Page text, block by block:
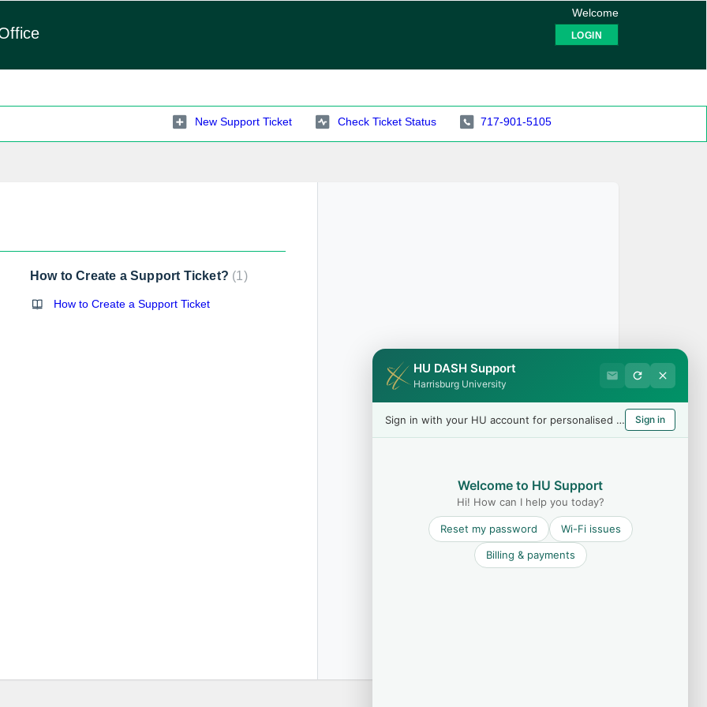
Welcome
LOGIN
New Support Ticket Check Ticket Status 717-901-5105
How to Create a Support Ticket? 1
How to Create a Support Ticket
HU DASH Support
Harrisburg University
Sign in with your HU account for personalised help Sign in
Welcome to HU Support
Hi! How can I help you today?
Reset my password Wi-Fi issues
Billing & payments